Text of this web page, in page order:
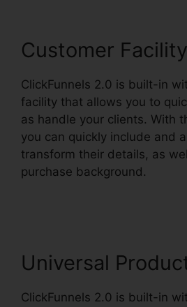
Customer Facility
ClickFunnels 2.0 is built-in
facility that allows you to
as handle your clients. With
you can quickly include and
transform their details, as
purchase background.
Universal
ClickFunnels 2.0 is built-in